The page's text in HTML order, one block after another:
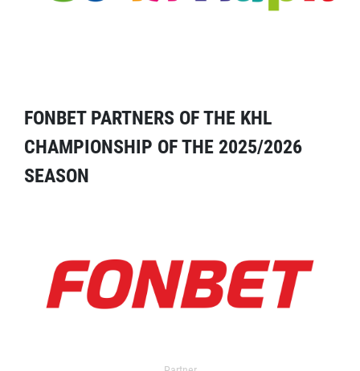
FONBET PARTNERS OF THE KHL
CHAMPIONSHIP OF THE 2025/2026
SEASON